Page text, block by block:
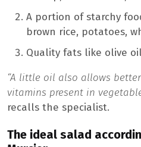
A portion of starchy
brown rice, potatoes,
Quality fats like olive
“A little oil also allows
vitamins present in
recalls the specialist.
The ideal salad